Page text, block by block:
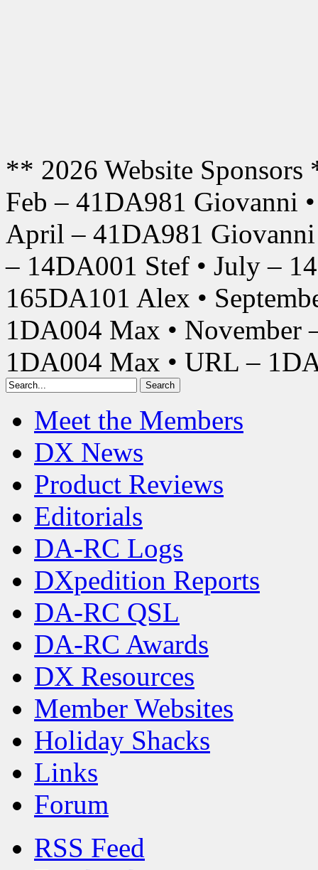
** 2026 Website
Feb – 41DA981 Giovanni
April – 41DA981 Giovanni
– 14DA001 Stef • July –
165DA101 Alex •
1DA004 Max • November
1DA004 Max • URL –
Meet the Members
DX News
Product Reviews
Editorials
DA-RC Logs
DXpedition Reports
DA-RC QSL
DA-RC Awards
DX Resources
Member Websites
Holiday Shacks
Links
Forum
RSS Feed